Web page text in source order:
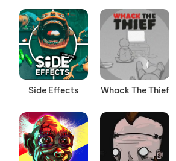
Side Effects Whack The Thief